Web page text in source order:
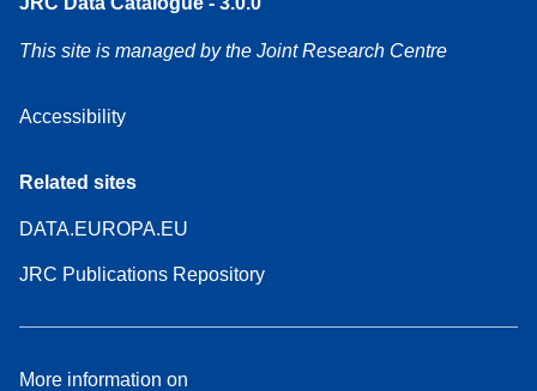
This site is managed by the Joint Research Centre
Accessibility
Related sites
DATA.EUROPA.EU
JRC Publications Repository
More information on